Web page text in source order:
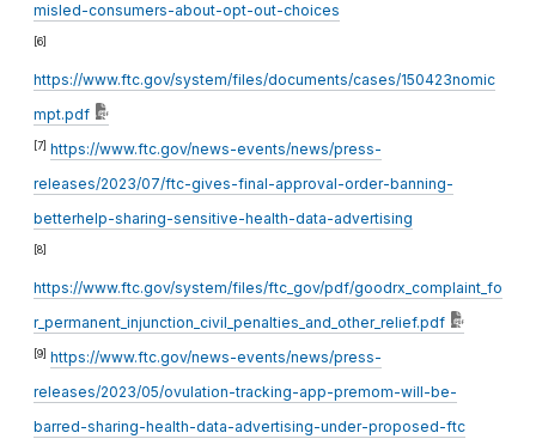
misled-consumers-about-opt-out-choices
[6]
https://www.ftc.gov/system/files/documents/cases/150423nomic
mpt.pdf
[7] https://www.ftc.gov/news-events/news/press-
releases/2023/07/ftc-gives-final-approval-order-banning-
betterhelp-sharing-sensitive-health-data-advertising
[8]
https://www.ftc.gov/system/files/ftc_gov/pdf/goodrx_complaint_fo
r_permanent_injunction_civil_penalties_and_other_relief.pdf
[9] https://www.ftc.gov/news-events/news/press-
releases/2023/05/ovulation-tracking-app-premom-will-be-
barred-sharing-health-data-advertising-under-proposed-ftc